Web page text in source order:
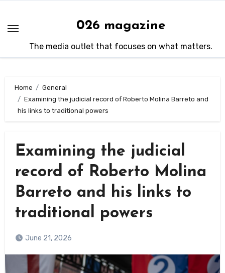
content
026 magazine
The media outlet that focuses on what matters.
Home
General
Examining the judicial record of Roberto Molina Barreto and
his links to traditional powers
Examining the judicial
record of Roberto Molina
Barreto and his links to
traditional powers
June 21, 2026